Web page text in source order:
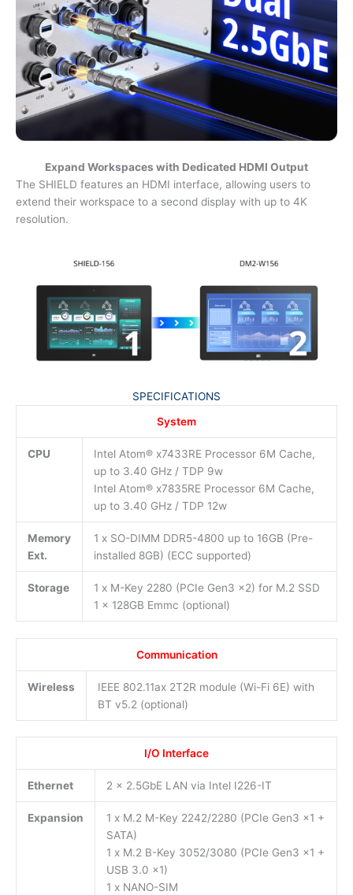
Expand Workspaces with Dedicated HDMI Output
The SHIELD features an HDMI interface, allowing users to
extend their workspace to a second display with up to 4K
resolution.
SPECIFICATIONS
System
CPU
Intel Atom® x7433RE Processor 6M Cache,
up to 3.40 GHz / TDP 9w
Intel Atom® x7835RE Processor 6M Cache,
up to 3.40 GHz / TDP 12w
Memory
Ext.
1 x SO-DIMM DDR5-4800 up to 16GB (Pre-
installed 8GB) (ECC supported)
Storage
1 x M-Key 2280 (PCIe Gen3 x2) for M.2 SSD
1 x 128GB Emmc (optional)
Communication
Wireless
IEEE 802.11ax 2T2R module (Wi-Fi 6E) with
BT v5.2 (optional)
I/O Interface
Ethernet 2 x 2.5GbE LAN via Intel I226-IT
Expansion
1 x M.2 M-Key 2242/2280 (PCIe Gen3 x1 +
SATA)
1 x M.2 B-Key 3052/3080 (PCIe Gen3 x1 +
USB 3.0 x1)
1 x NANO-SIM